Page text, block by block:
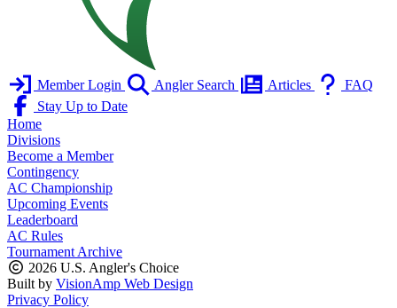
Member Login Angler Search Articles
FAQ
Stay Up to Date
Home
Divisions
Become a Member
Contingency
AC Championship
Upcoming Events
Leaderboard
AC Rules
Tournament Archive
2026 U.S. Angler's Choice
Built by VisionAmp Web Design
Privacy Policy